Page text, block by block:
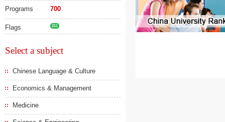
Programs 700
Flags 211
Select a subject
Chinese Language & Culture
Economics & Management
Medicine